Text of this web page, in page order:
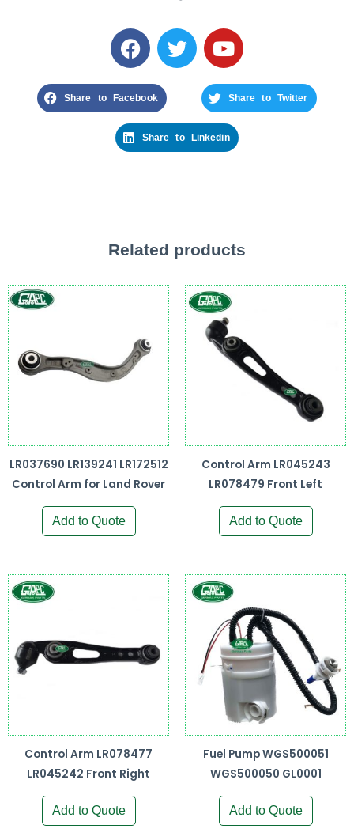
Share to Facebook Share to Twitter
Share to Linkedin
Related products
LR037690 LR139241 LR172512
Control Arm for Land Rover
Add to Quote
Control Arm LR045243
LR078479 Front Left
Add to Quote
Control Arm LR078477
LR045242 Front Right
Add to Quote
Fuel Pump WGS500051
WGS500050 GL0001
Add to Quote